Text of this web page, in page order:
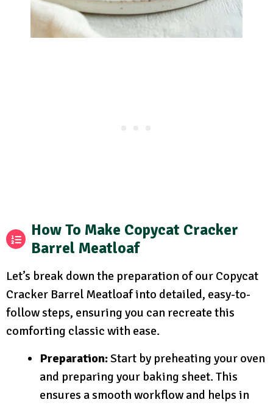
How To Make Copycat Cracker
Barrel Meatloaf
Let’s break down the preparation of our Copycat
Cracker Barrel Meatloaf into detailed, easy-to-
follow steps, ensuring you can recreate this
comforting classic with ease.
Preparation:Start by preheating your oven
and preparing your baking sheet. This
ensures a smooth workflow and helps in